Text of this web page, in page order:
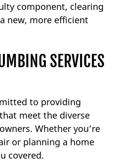
component, clearing
new, more efficient
SERVICES
to providing
meet the diverse
Whether you’re
or planning a home
covered.